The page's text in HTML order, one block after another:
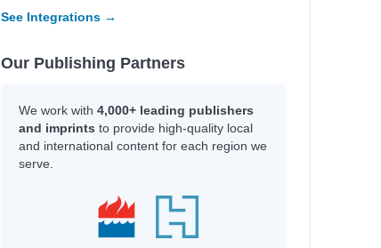
See Integrations →
Our Publishing Partners
We work with 4,000+ leading publishers
and imprints to provide high-quality local
and international content for each region we
serve.